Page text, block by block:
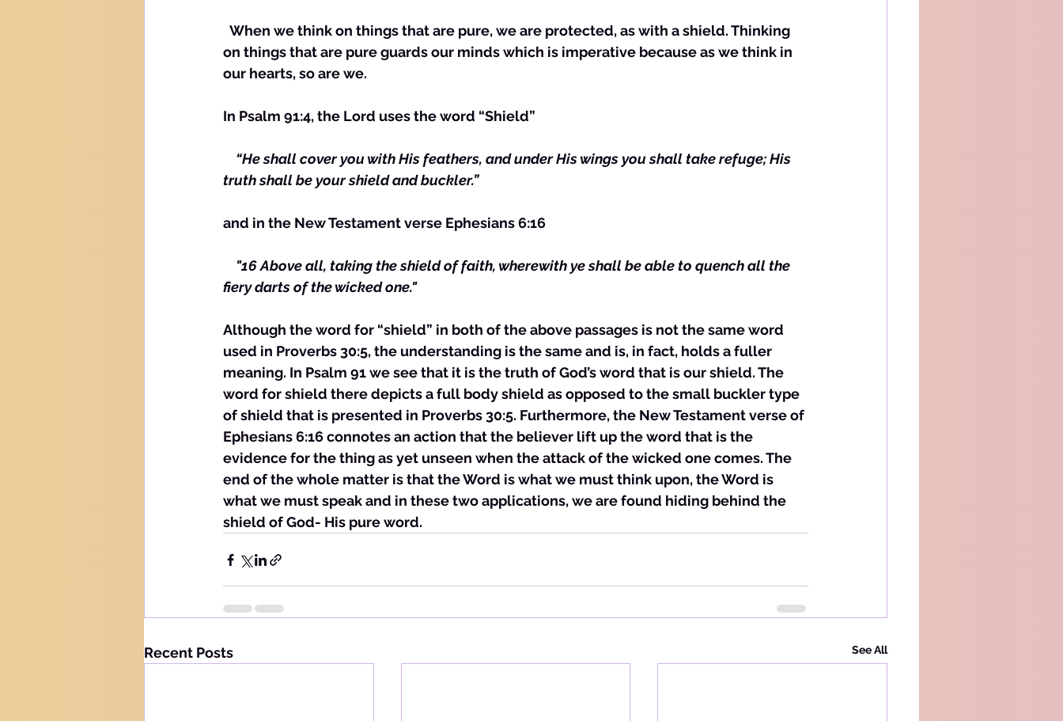
on things that are pure guards our minds which is imperative because as we think in
our hearts, so are we.
In Psalm 91:4, the Lord uses the word “Shield”
“He shall cover you with His feathers, and under His wings you shall take refuge; His
truth shall be your shield and buckler.”
and in the New Testament verse Ephesians 6:16
"16 Above all, taking the shield of faith, wherewith ye shall be able to quench all the
fiery darts of the wicked one."
Although the word for “shield” in both of the above passages is not the same word
used in Proverbs 30:5, the understanding is the same and is, in fact, holds a fuller
meaning. In Psalm 91 we see that it is the truth of God’s word that is our shield. The
word for shield there depicts a full body shield as opposed to the small buckler type
of shield that is presented in Proverbs 30:5. Furthermore, the New Testament verse of
Ephesians 6:16 connotes an action that the believer lift up the word that is the
evidence for the thing as yet unseen when the attack of the wicked one comes. The
end of the whole matter is that the Word is what we must think upon, the Word is
what we must speak and in these two applications, we are found hiding behind the
shield of God- His pure word.
Recent Posts See All